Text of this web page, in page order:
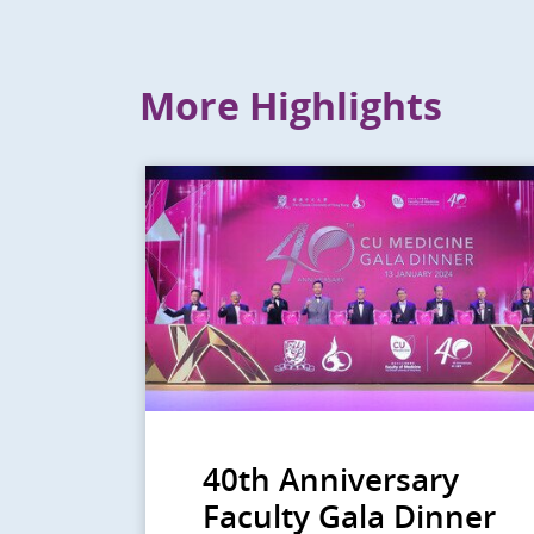
More Highlights
40th Anniversary